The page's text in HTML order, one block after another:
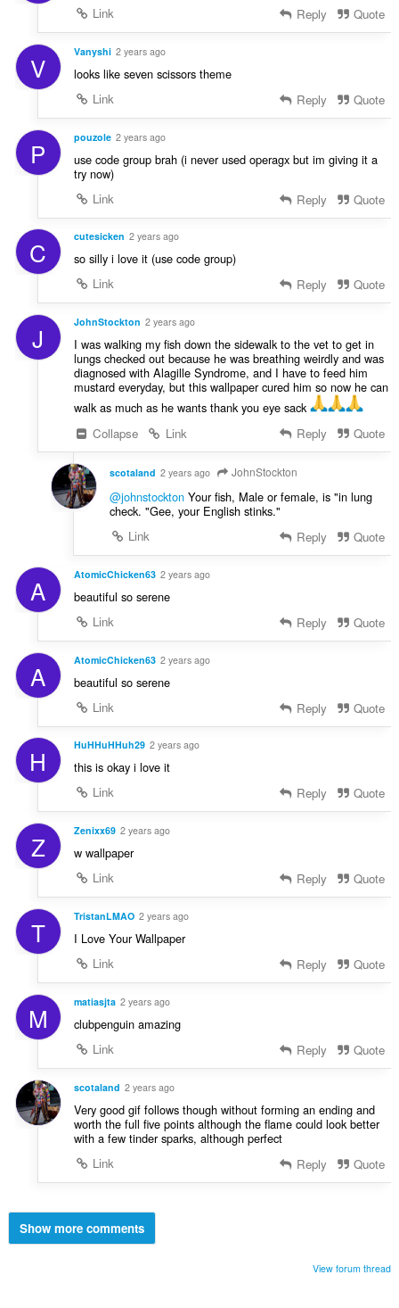
Link
Reply Quote
V Vanyshi 2 years ago
looks like seven scissors theme
Link
Reply Quote
P pouzole 2 years ago
use code group brah (i never used operagx but im giving it a
try now)
Link
Reply Quote
C cutesicken 2 years ago
so silly i love it (use code group)
Link
Reply Quote
J JohnStockton 2 years ago
I was walking my fish down the sidewalk to the vet to get in
lungs checked out because he was breathing weirdly and was
diagnosed with Alagille Syndrome, and I have to feed him
mustard everyday, but this wallpaper cured him so now he can
walk as much as he wants thank you eye sack
Collapse
Link Reply Quote
scotaland 2 years ago JohnStockton
@johnstocktonYour fish, Male or female, is "in lung
check. "Gee, your English stinks."
Link
Reply Quote
A AtomicChicken63 2 years ago
beautiful so serene
Link
Reply Quote
A AtomicChicken63 2 years ago
beautiful so serene
Link
Reply Quote
H HuHHuHHuh29 2 years ago
this is okay i love it
Link
Reply Quote
Z Zenixx69 2 years ago
w wallpaper
Link
Reply Quote
T TristanLMAO 2 years ago
I Love Your Wallpaper
Link
Reply Quote
M matiasjta 2 years ago
clubpenguin amazing
Link
Reply Quote
scotaland 2 years ago
Very good gif follows though without forming an ending and
worth the full five points although the flame could look better
with a few tinder sparks, although perfect
Link
Reply Quote
Show more comments
View forum thread